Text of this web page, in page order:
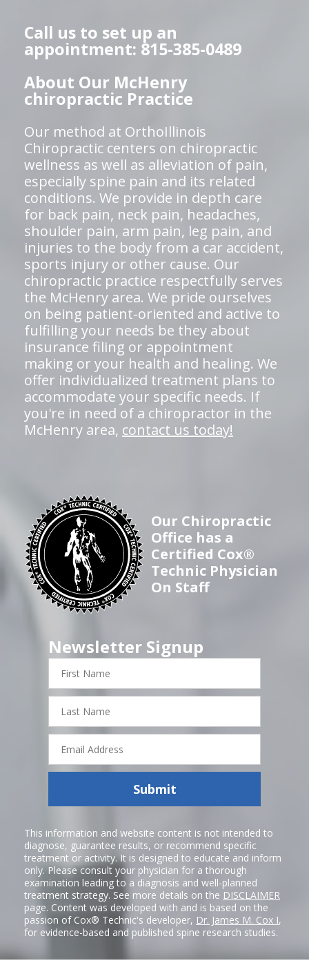
Call us to set up an
appointment: 815-385-0489
About Our McHenry
chiropractic Practice
Our method at OrthoIllinois
Chiropractic centers on chiropractic
wellness as well as alleviation of pain,
especially spine pain and its related
conditions. We provide in depth care
for back pain, neck pain, headaches,
shoulder pain, arm pain, leg pain, and
injuries to the body from a car accident,
sports injury or other cause. Our
chiropractic practice respectfully serves
the McHenry area. We pride ourselves
on being patient-oriented and active to
fulfilling your needs be they about
insurance filing or appointment
making or your health and healing. We
offer individualized treatment plans to
accommodate your specific needs. If
you're in need of a chiropractor in the
McHenry area, contact us today!
Our Chiropractic
Office has a
Certified Cox®
Technic Physician
On Staff
Newsletter Signup
First
Name
Last
Name
Email
Address
Submit
This information and website content is not intended to
diagnose, guarantee results, or recommend specific
treatment or activity. It is designed to educate and inform
only. Please consult your physician for a thorough
examination leading to a diagnosis and well-planned
treatment strategy. See more details on the DISCLAIMER
page. Content was developed with and is based on the
passion of Cox® Technic's developer, Dr. James M. Cox I,
for evidence-based and published spine research studies.